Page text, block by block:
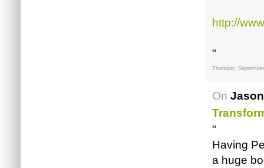
http://
"
Thursday,
On
"
Having
a huge